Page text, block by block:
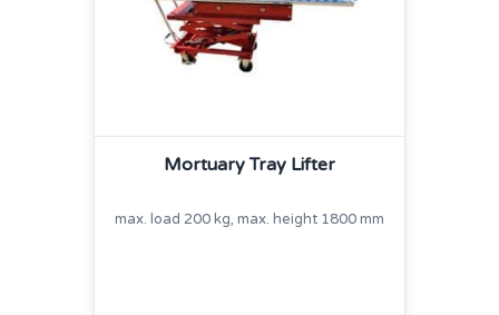
Mortuary Tray Lifter
max. load 200 kg, max. height 1800 mm